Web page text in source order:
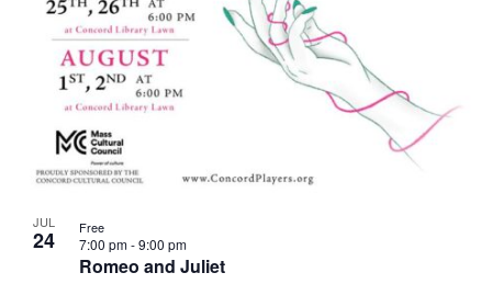
JUL
24
Romeo and Juliet
7:00 pm-9:00 pm
Free